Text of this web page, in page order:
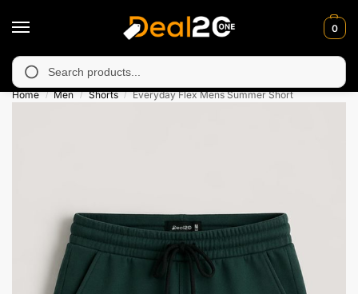
0
in Muzafarabad, Bagh, Rawalkot, Kotli, Dadayal,
Home / Men / Shorts / Everyday Flex Mens Summer Short